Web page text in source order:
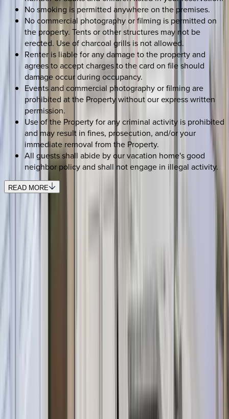
No smoking is permitted anywhere on the premises.
No commercial photography or filming is permitted on
the property. Tents or other structures may not be
erected. Use of charcoal grills is not allowed.
Renter is liable for any damage to the property and
agrees to accept charges to the card on file should
damage occur during occupancy.
Events and commercial photography or filming are
prohibited at the Property without our express written
permission.
Use of the Property for any criminal activity is prohibited
and may result in fines, prosecution, and/or your
immediate removal from the Property.
All guests shall abide by our vacation home's good
neighbor policy and shall not engage in illegal activity.
READ MORE